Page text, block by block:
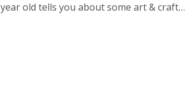
year old tells you about some art & craft…